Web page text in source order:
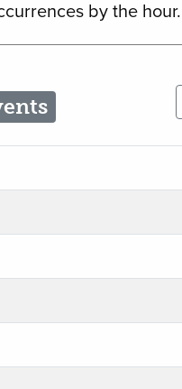
by the hour.